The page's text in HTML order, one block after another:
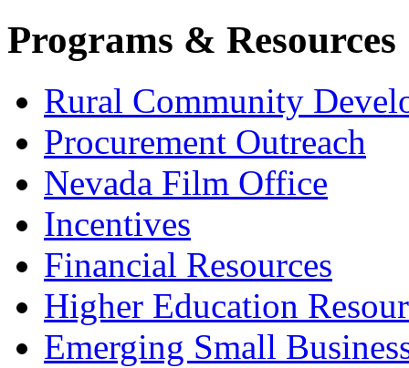
Programs & Resources
Rural Community
Procurement Outreach
Nevada Film Office
Incentives
Financial Resources
Higher Education
Emerging Small